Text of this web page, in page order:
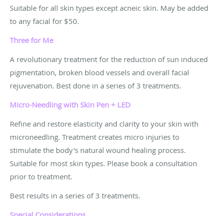
Suitable for all skin types except acneic skin. May be added
to any facial for $50.
Three for Me
A revolutionary treatment for the reduction of sun induced
pigmentation, broken blood vessels and overall facial
rejuvenation. Best done in a series of 3 treatments.
Micro-Needling with Skin Pen + LED
Refine and restore elasticity and clarity to your skin with
microneedling. Treatment creates micro injuries to
stimulate the body's natural wound healing process.
Suitable for most skin types. Please book a consultation
prior to treatment.
Best results in a series of 3 treatments.